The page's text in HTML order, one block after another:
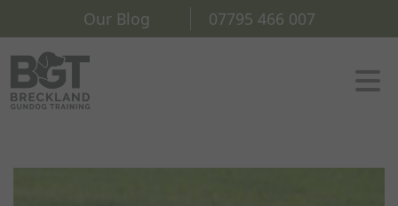
Our Blog 07795 466 007